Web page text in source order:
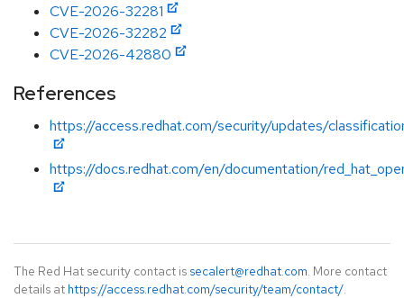
CVE-2026-32281
CVE-2026-32282
CVE-2026-42880
References
https://access.redhat.com/security/updates/
https://docs.redhat.com/en/documentation/
The Red Hat security contact is secalert@redhat.com. More contact
details at https://access.redhat.com/security/team/contact/.